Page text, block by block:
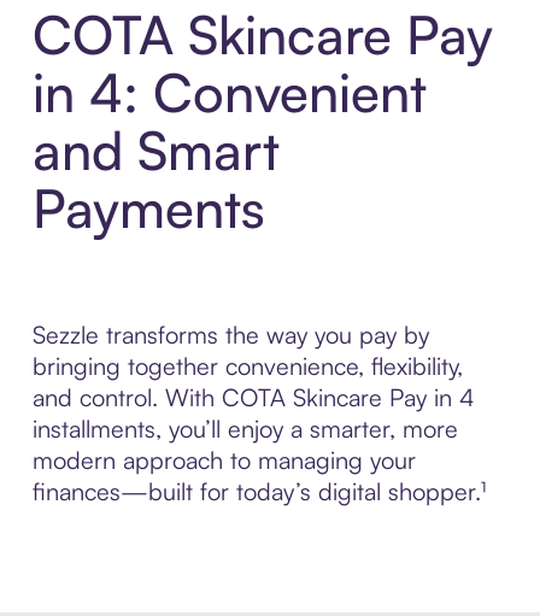
COTA Skincare Pay
in 4: Convenient
and Smart
Payments
Sezzle transforms the way you pay by
bringing together convenience, flexibility,
and control. With COTA Skincare Pay in 4
installments, you’ll enjoy a smarter, more
modern approach to managing your
finances—built for today’s digital shopper.¹